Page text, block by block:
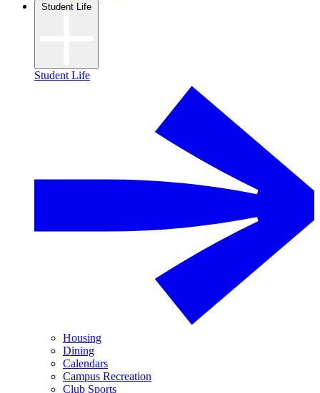
Student Life
Student Life
Housing
Dining
Calendars
Campus Recreation
Club Sports